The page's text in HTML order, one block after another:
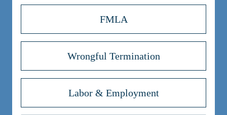
FMLA
Wrongful Termination
Labor & Employment